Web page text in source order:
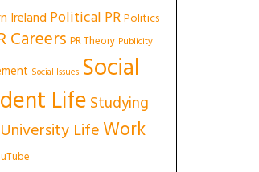
Ireland Political PRPolitics
Careers PR Theory Publicity
Social Issues Social
LifeStudying
University LifeWork